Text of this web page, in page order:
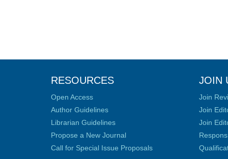
RESOURCES
Open Access
Author Guidelines
Librarian Guidelines
Propose a New Journal
Call for Special Issue Proposals
JOIN
Join
Join
Join